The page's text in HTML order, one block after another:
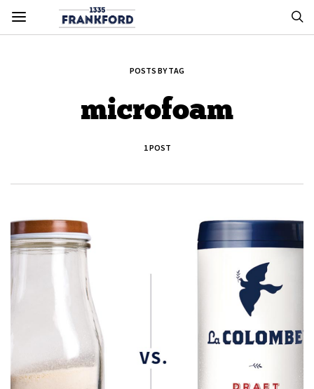
POSTS BY TAG
microfoam
1 POST